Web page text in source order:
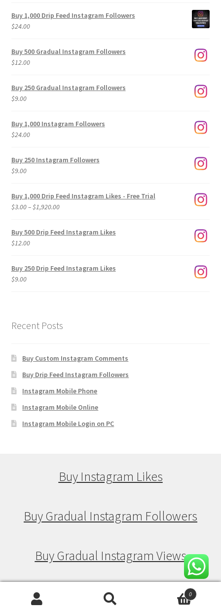
Buy 1,000 Drip Feed Instagram Followers
$24.00
Buy 500 Gradual Instagram Followers
$12.00
Buy 250 Gradual Instagram Followers
$9.00
Buy 1,000 Instagram Followers
$24.00
Buy 250 Instagram Followers
$9.00
Buy 1,000 Drip Feed Instagram Likes - Free Trial
$3.00–$1,920.00Price
$3.00
Buy 500 Drip Feed Instagram Likes
$12.00
Buy 250 Drip Feed Instagram Likes
$9.00
Recent Posts
Buy Custom Instagram Comments
Buy Drip Feed Instagram Followers
Instagram Mobile Phone
Instagram Mobile Online
Instagram Mobile Login on PC
Buy Instagram Likes
Buy Gradual Instagram Followers
Buy Gradual Instagram Views
Buy Gradual Instagram Likes 0